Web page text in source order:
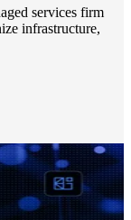
services firm
infrastructure,